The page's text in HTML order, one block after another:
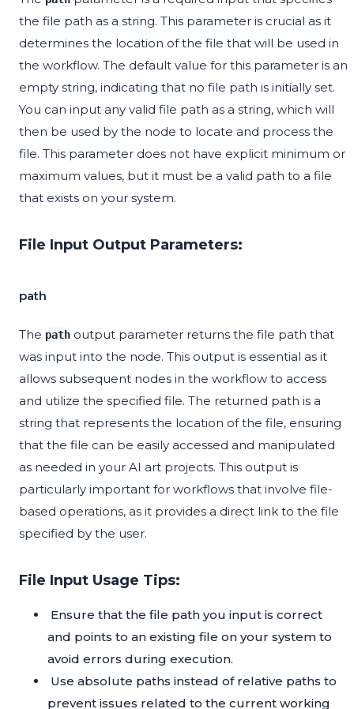
the file path as a string. This parameter is crucial as it
determines the location of the file that will be used in
the workflow. The default value for this parameter is an
empty string, indicating that no file path is initially set.
You can input any valid file path as a string, which will
then be used by the node to locate and process the
file. This parameter does not have explicit minimum or
maximum values, but it must be a valid path to a file
that exists on your system.
File Input Output Parameters:
path
The path output parameter returns the file path that
was input into the node. This output is essential as it
allows subsequent nodes in the workflow to access
and utilize the specified file. The returned path is a
string that represents the location of the file, ensuring
that the file can be easily accessed and manipulated
as needed in your AI art projects. This output is
particularly important for workflows that involve file-
based operations, as it provides a direct link to the file
specified by the user.
File Input Usage Tips:
Ensure that the file path you input is correct
and points to an existing file on your system to
avoid errors during execution.
Use absolute paths instead of relative paths to
prevent issues related to the current working